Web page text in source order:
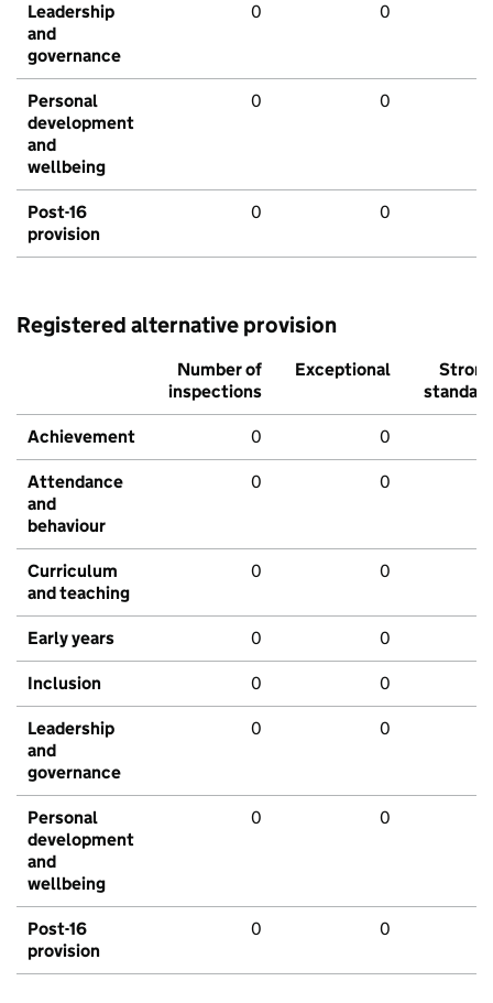
Leadership
and
governance
0 0
Personal
development
and
wellbeing
0 0
Post-16
provision
0 0
Registered alternative provision
Number of
inspections
Exceptional
Strong
standard
Achievement 0 0
Attendance
and
behaviour
0 0
Curriculum
and teaching
0 0
Early years 0 0
Inclusion 0 0
Leadership
and
governance
0 0
Personal
development
and
wellbeing
0 0
Post-16
provision
0 0